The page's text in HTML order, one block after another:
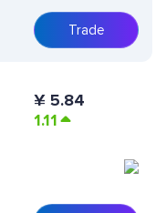
Trade
¥ 5.84
1.11